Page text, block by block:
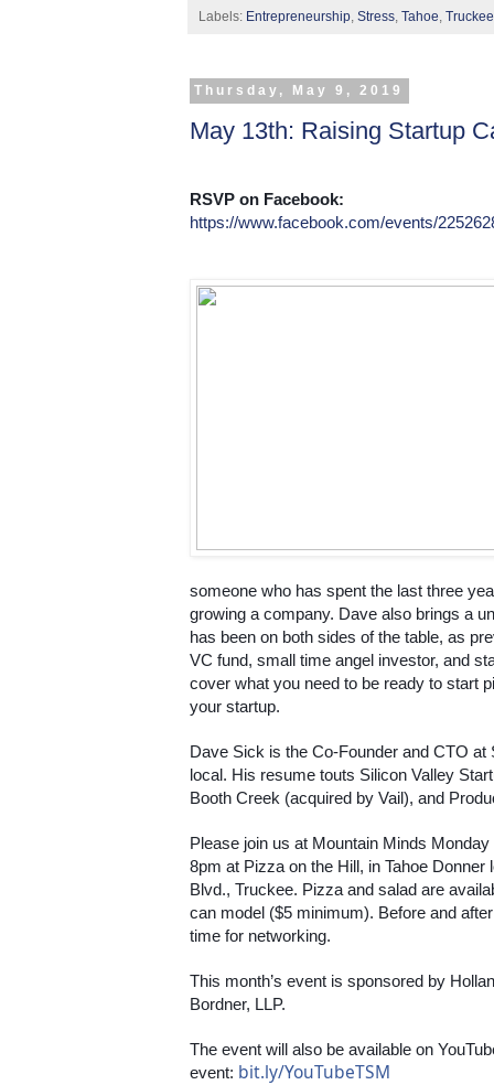
Labels: Entrepreneurship, Stress, Tahoe, Truckee
Thursday, May 9, 2019
May 13th: Raising Startup
RSVP on Facebook:
https://www.facebook.com/events/
someone who has spent the last three
growing a company. Dave also brings a
has been on both sides of the table, as
VC fund, small time angel investor, and
cover what you need to be ready to start
your startup.
Dave Sick is the Co-Founder and CTO
local. His resume touts Silicon Valley
Booth Creek (acquired by Vail), and
Please join us at Mountain Minds
8pm at Pizza on the Hill, in Tahoe Donner
Blvd., Truckee. Pizza and salad are
can model ($5 minimum). Before and
time for networking.
This month’s event is sponsored by
Bordner, LLP.
The event will also be available on
event: bit.ly/YouTubeTSM